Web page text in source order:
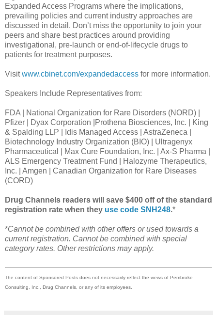
Expanded Access Programs where the implications,
prevailing policies and current industry approaches are
discussed in detail. Don’t miss the opportunity to join your
peers and share best practices around providing
investigational, pre-launch or end-of-lifecycle drugs to
patients for treatment purposes.
Visitwww.cbinet.com/expandedaccess for more information.
Speakers Include Representatives from:
FDA | National Organization for Rare Disorders (NORD) |
Pfizer | Dyax Corporation |Prothena Biosciences, Inc. | King
& Spalding LLP | Idis Managed Access | AstraZeneca |
Biotechnology Industry Organization (BIO) | Ultragenyx
Pharmaceutical | Max Cure Foundation, Inc. | Ax-S Pharma |
ALS Emergency Treatment Fund | Halozyme Therapeutics,
Inc. | Amgen | Canadian Organization for Rare Diseases
(CORD)
Drug Channels readers will save $400 off of the standard
registration rate when they use code SNH248.*
*Cannot be combined with other offers or used towards a
current registration. Cannot be combined with special
category rates. Other restrictions may apply.
The content of Sponsored Posts does not necessarily reflect the views of Pembroke
Consulting, Inc., Drug Channels, or any of its employees.